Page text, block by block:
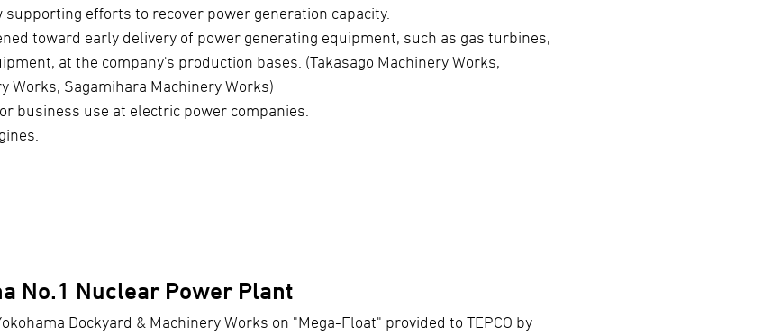
supporting efforts to recover power generation capacity.
toward early delivery of power generating equipment, such as gas turbines,
at the company's production bases. (Takasago Machinery Works,
Works, Sagamihara Machinery Works)
business use at electric power companies.
No.1 Nuclear Power Plant
Dockyard & Machinery Works on "Mega-Float" provided to TEPCO by